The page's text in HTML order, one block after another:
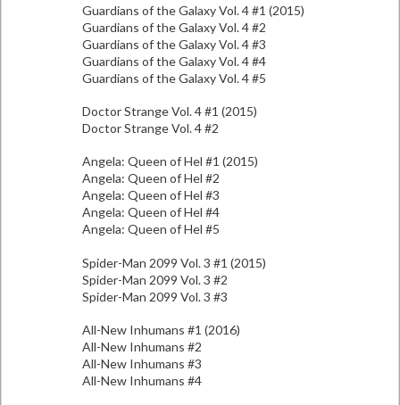
Guardians of the Galaxy Vol. 4 #1 (2015)
Guardians of the Galaxy Vol. 4 #2
Guardians of the Galaxy Vol. 4 #3
Guardians of the Galaxy Vol. 4 #4
Guardians of the Galaxy Vol. 4 #5
Doctor Strange Vol. 4 #1 (2015)
Doctor Strange Vol. 4 #2
Angela: Queen of Hel #1 (2015)
Angela: Queen of Hel #2
Angela: Queen of Hel #3
Angela: Queen of Hel #4
Angela: Queen of Hel #5
Spider-Man 2099 Vol. 3 #1 (2015)
Spider-Man 2099 Vol. 3 #2
Spider-Man 2099 Vol. 3 #3
All-New Inhumans #1 (2016)
All-New Inhumans #2
All-New Inhumans #3
All-New Inhumans #4